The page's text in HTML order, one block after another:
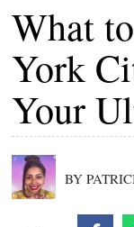
What
York
Your
BY